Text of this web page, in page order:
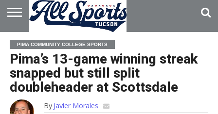
HOME
ABOUT
ADVERTISE
WITH US
PIMA COMMUNITY COLLEGE SPORTS
Pima’s 13-game winning streak
snapped but still split
doubleheader at Scottsdale
By Javier Morales